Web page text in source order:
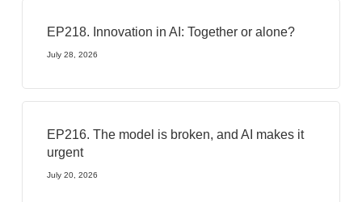
EP218. Innovation in AI: Together or alone?
July 28, 2026
EP216. The model is broken, and AI makes it
urgent
July 20, 2026